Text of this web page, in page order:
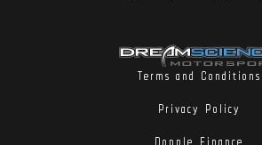
Terms and Conditions
Privacy Policy